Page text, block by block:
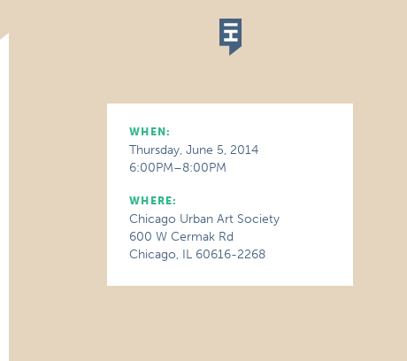
WHEN:
Thursday, June 5, 2014
6:00PM–8:00PM
WHERE:
Chicago Urban Art Society
600 W Cermak Rd
Chicago, IL 60616-2268